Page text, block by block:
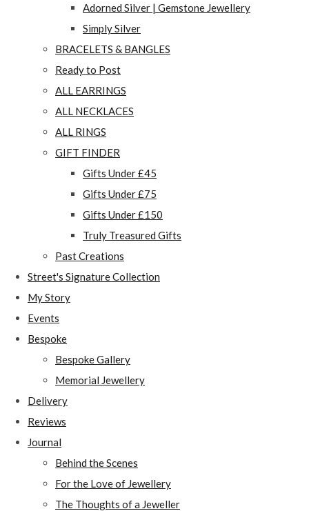
Adorned Silver | Gemstone Jewellery
Simply Silver
BRACELETS & BANGLES
Ready to Post
ALL EARRINGS
ALL NECKLACES
ALL RINGS
GIFT FINDER
Gifts Under £45
Gifts Under £75
Gifts Under £150
Truly Treasured Gifts
Past Creations
Street's Signature Collection
My Story
Events
Bespoke
Bespoke Gallery
Memorial Jewellery
Delivery
Reviews
Journal
Behind the Scenes
For the Love of Jewellery
The Thoughts of a Jeweller